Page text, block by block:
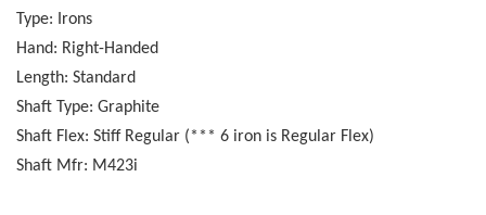
Type: Irons
Hand: Right-Handed
Length: Standard
Shaft Type: Graphite
Shaft Flex: Stiff Regular (*** 6 iron is Regular Flex)
Shaft Mfr: M423i